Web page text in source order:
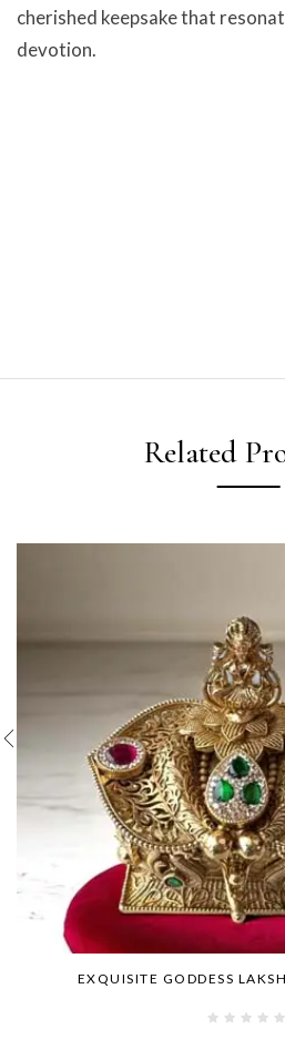
cherished keepsake that
devotion.
Related
EXQUISITE GODDESS